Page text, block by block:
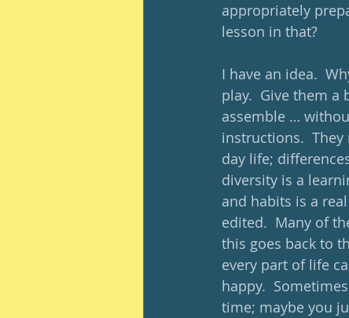
appropriately
lesson in that?
I have an idea.
play.  Give them a
assemble …
instructions.  They
day life;
diversity is a
and habits is a
edited.  Many of
this goes back to
every part of life
happy.
time; maybe you